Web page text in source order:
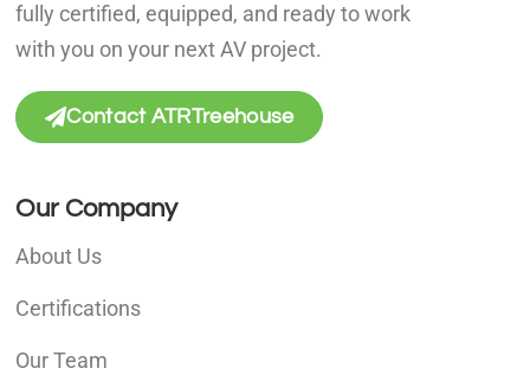
fully certified, equipped, and ready to work
with you on your next AV project.
Contact ATRTreehouse
Our Company
About Us
Certifications
Our Team